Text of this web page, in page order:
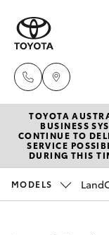
New
Hatch &
Pre-
TOYOTA
BUSINESS
CONTINUE TO
SERVICE
DURING THIS
MODELS